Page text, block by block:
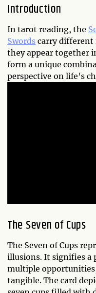
Introduction
In tarot reading, the
Swords carry different
they appear together
form a unique
perspective on life's
The Seven of Cups
The Seven of Cups
illusions. It signifies a
multiple
tangible. The card